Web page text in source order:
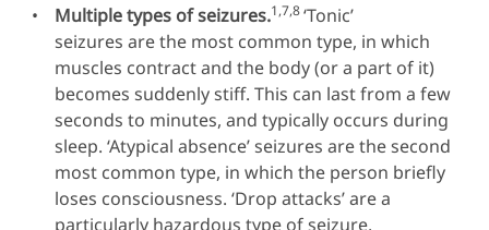
Multiple types of seizures.1,7,8‘Tonic’
seizures are the most common type, in which
muscles contract and the body (or a part of it)
becomes suddenly stiff. This can last from a few
seconds to minutes, and typically occurs during
sleep. ‘Atypical absence’ seizures are the second
most common type, in which the person briefly
loses consciousness. ‘Drop attacks’ are a
particularly hazardous type of seizure,